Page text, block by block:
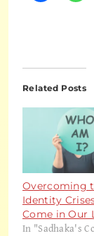
Related Posts
Overcoming
Identity
Come in Our
In "Sadhaka's